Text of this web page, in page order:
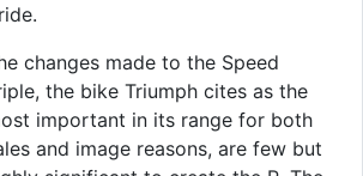
changes made to the Speed
the bike Triumph cites as the
important in its range for both
and image reasons, are few but